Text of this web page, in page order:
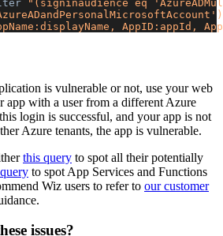
"(signinaudience eq
AppID:appId,
is vulnerable or not, use your web
app with a user from a different Azure
login is successful, and your app is not
Azure tenants, the app is vulnerable.
this query to spot all their potentially
to spot App Services and Functions
Wiz users to refer to our customer
issues?